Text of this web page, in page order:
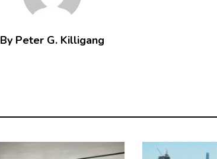
By Peter G. Killigang